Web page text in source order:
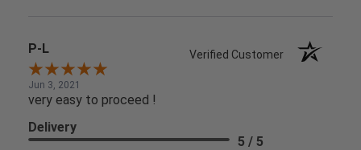
P-L Verified Customer
Jun 3, 2021
very easy to proceed !
Delivery
5 / 5